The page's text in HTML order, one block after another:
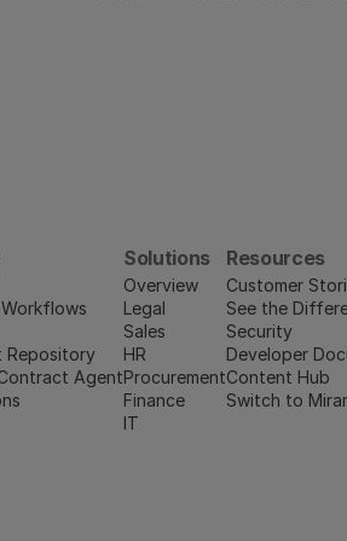
Repository
Agent
Solutions
Overview
Legal
Sales
HR
Procurement
Finance
IT
Resources
Customer
See the
Security
Developer
Content Hub
Switch to